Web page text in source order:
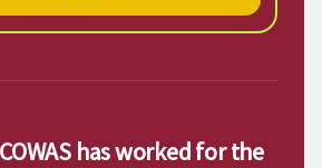
has worked for the